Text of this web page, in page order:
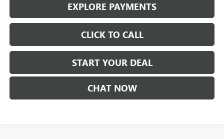
EXPLORE PAYMENTS
CLICK TO CALL
START YOUR DEAL
CHAT NOW